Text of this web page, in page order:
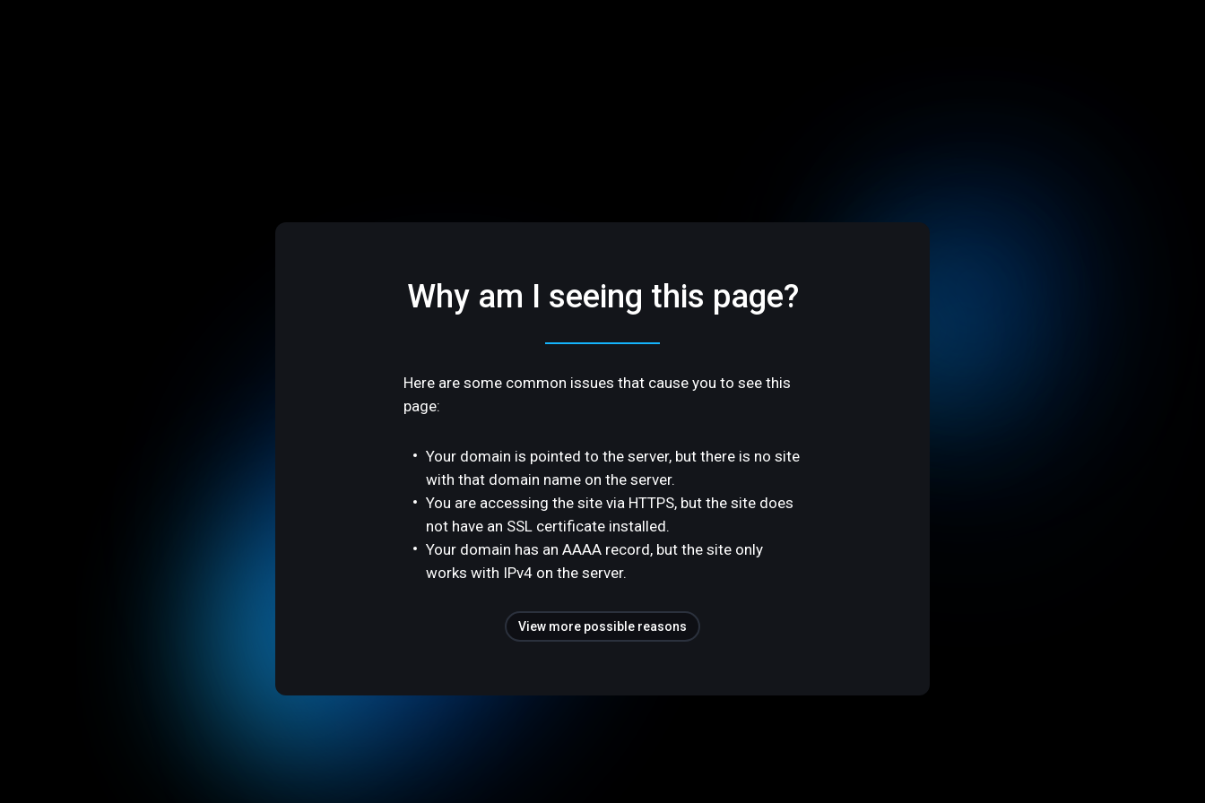
Why am I seeing this page?
Here are some common issues that cause you to see this
page:
Your domain is pointed to the server, but there is no site
with that domain name on the server.
You are accessing the site via HTTPS, but the site does
not have an SSL certificate installed.
Your domain has an AAAA record, but the site only
works with IPv4 on the server.
View more possible reasons